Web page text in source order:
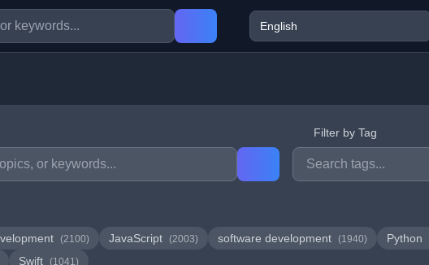
Filter by Tag
(2100) JavaScript (2003) software development (1940) Python
Swift (1041)